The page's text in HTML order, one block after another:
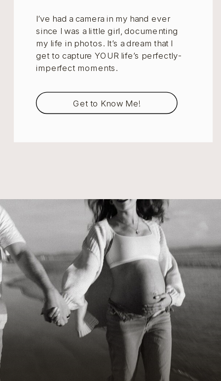
I’ve had a camera in my hand ever
since I was a little girl, documenting
my life in photos. It’s a dream that I
get to capture YOUR life’s perfectly-
imperfect moments.
Get to Know Me!